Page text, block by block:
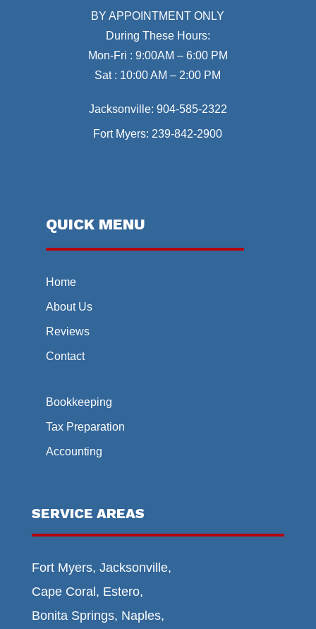
BY APPOINTMENT ONLY
During These Hours:
Mon-Fri : 9:00AM – 6:00 PM
Sat : 10:00 AM – 2:00 PM
Jacksonville: 904-585-2322
Fort Myers: 239-842-2900
QUICK MENU
Home
About Us
Reviews
Contact
Bookkeeping
Tax Preparation
Accounting
SERVICE AREAS
Fort Myers, Jacksonville,
Cape Coral, Estero,
Bonita Springs, Naples,